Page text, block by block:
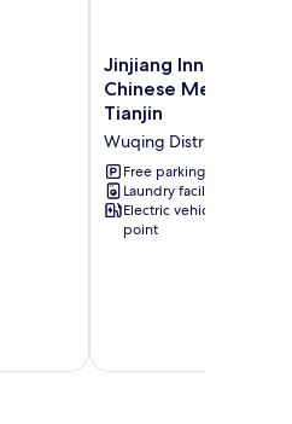
Jinjiang
Inn
Wuqing
Traditional
Chinese
Medical
Hospital
Hotel
Tianjin
Jinjiang Inn Wuqing
Chinese Medical
Tianjin
Wuqing District
Free parking
Laundry facilities
Electric vehicle charging
point